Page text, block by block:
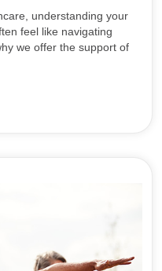
understanding your
feel like navigating
we offer the support of